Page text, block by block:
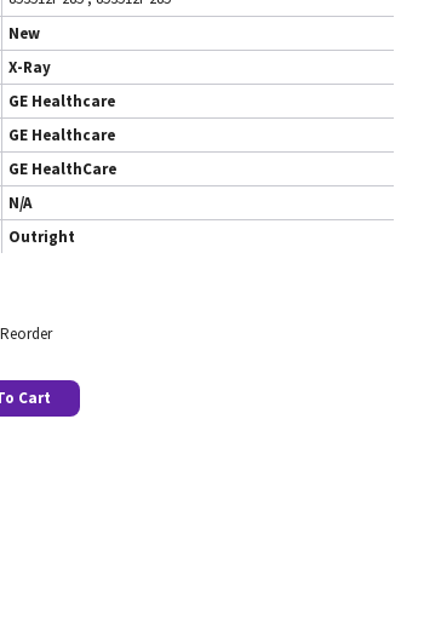
New
X-Ray
GE Healthcare
GE Healthcare
GE HealthCare
N/A
Outright
Cart